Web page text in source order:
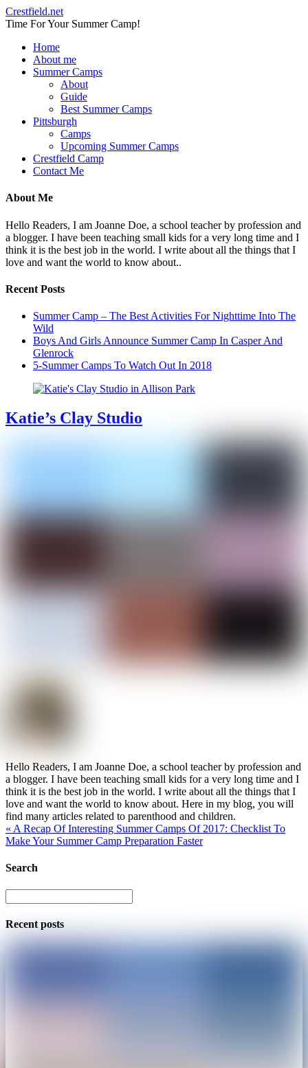
Crestfield.net
Time For Your Summer Camp!
Home
About me
Summer Camps
About
Guide
Best Summer Camps
Pittsburgh
Camps
Upcoming Summer Camps
Crestfield Camp
Contact Me
About Me
Hello Readers, I am Joanne Doe, a school teacher by profession and
a blogger. I have been teaching small kids for a very long time and I
think it is the best job in the world. I write about all the things that I
love and want the world to know about..
Recent Posts
Summer Camp – The Best Activities For Nighttime Into The
Wild
Boys And Girls Announce Summer Camp In Casper And
Glenrock
5-Summer Camps To Watch Out In 2018
Katie’s Clay Studio
Hello Readers, I am Joanne Doe, a school teacher by profession and
a blogger. I have been teaching small kids for a very long time and I
think it is the best job in the world. I write about all the things that I
love and want the world to know about. Here in my blog, you will
find many articles related to parenthood and children.
« A Recap Of Interesting Summer Camps Of 2017: Checklist To
Make Your Summer Camp Preparation Faster
Search
Recent posts